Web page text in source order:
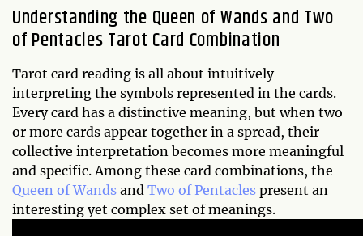
Understanding the Queen of Wands and Two
of Pentacles Tarot Card Combination
Tarot card reading is all about intuitively
interpreting the symbols represented in the cards.
Every card has a distinctive meaning, but when two
or more cards appear together in a spread, their
collective interpretation becomes more meaningful
and specific. Among these card combinations, the
Queen of Wands and Two of Pentacles present an
interesting yet complex set of meanings.